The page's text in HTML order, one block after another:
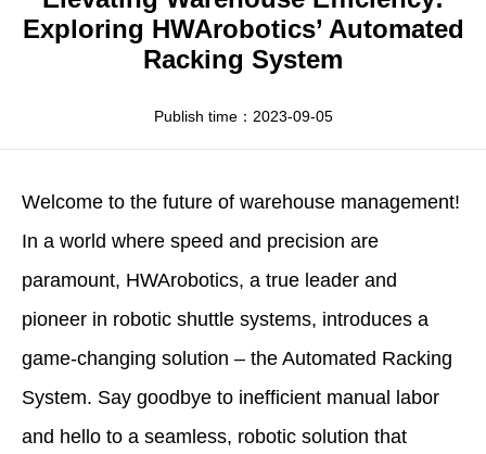
Apparel
HWArobotics News
Download Center
Exploring HWArobotics’ Automated
Racking System
Publish time：2023-09-05
Welcome to the future of warehouse management!
In a world where speed and precision are
paramount, HWArobotics, a true leader and
pioneer in robotic shuttle systems, introduces a
game-changing solution – the Automated Racking
System. Say goodbye to inefficient manual labor
and hello to a seamless, robotic solution that